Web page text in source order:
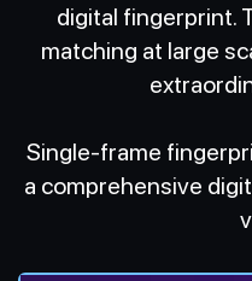
digital fingerprint.
matching at large
Single-frame
a comprehensive